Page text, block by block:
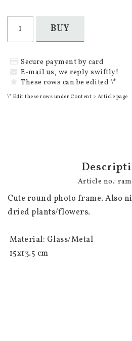
BUY
Secure payment by card
E-mail us, we reply swiftly!
These rows can be edited \*
\* Edit these rows under Content > Article page
Article no.:
Cute round photo frame. Also
dried plants/flowers.
15x13.5 cm